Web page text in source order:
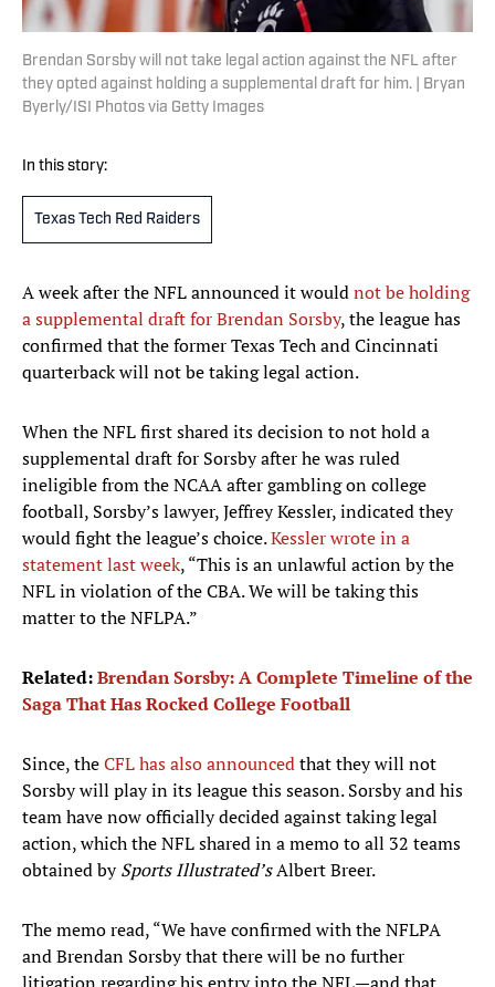
Brendan Sorsby will not take legal action against the NFL after
they opted against holding a supplemental draft for him. | Bryan
Byerly/ISI Photos via Getty Images
In this story:
Texas Tech Red Raiders
A week after the NFL announced it wouldnot be holding
a supplemental draft for Brendan Sorsby, the league has
confirmed that the former Texas Tech and Cincinnati
quarterback will not be taking legal action.
When the NFL first shared its decision to not hold a
supplemental draft for Sorsby after he was ruled
ineligible from the NCAA after gambling on college
football, Sorsby’s lawyer, Jeffrey Kessler, indicated they
would fight the league’s choice.Kessler wrote in a
statement last week, “This is an unlawful action by the
NFL in violation of the CBA. We will be taking this
matter to the NFLPA.”
Related:Brendan Sorsby: A Complete Timeline of the
Saga That Has Rocked College Football
Since, theCFL has also announcedthat they will not
Sorsby will play in its league this season. Sorsby and his
team have now officially decided against taking legal
action, which the NFL shared in a memo to all 32 teams
obtained bySports Illustrated’sAlbert Breer.
The memo read, “We have confirmed with the NFLPA
and Brendan Sorsby that there will be no further